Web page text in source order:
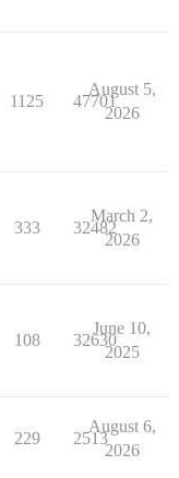
1125 47701
August 5,
2026
333 32482
March 2,
2026
108 32630
June 10,
2025
229 2513
August 6,
2026